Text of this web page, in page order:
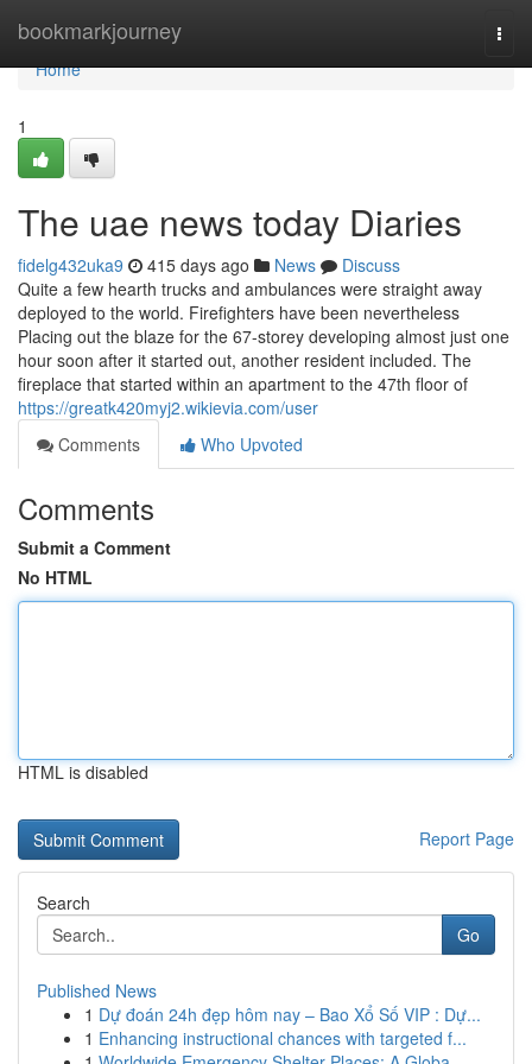
bookmarkjourney
Home
Home
1
The uae news today Diaries
fidelg432uka9 415 days ago News
Discuss
Quite a few hearth trucks and ambulances were straight away
deployed to the world. Firefighters have been nevertheless
Placing out the blaze for the 67-storey developing almost just one
hour soon after it started out, another resident included. The
fireplace that started within an apartment to the 47th floor of
https://greatk420myj2.wikievia.com/user
Comments
Who Upvoted
Comments
Submit a Comment
No HTML
HTML is disabled
Report Page
Search
Go
Published News
1 Dự đoán 24h đẹp hôm nay – Bao Xổ Số VIP : Dự...
1 Enhancing instructional chances with targeted f...